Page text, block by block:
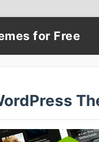
for Free